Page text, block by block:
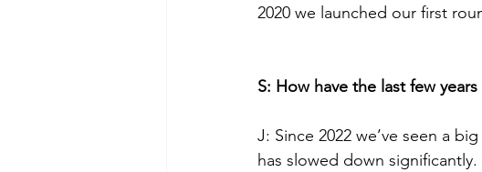
2020 we launched our first
S: How have the last few
J: Since 2022 we’ve seen a
has slowed down